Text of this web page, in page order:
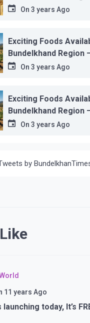
On 3 years Ago
Exciting Foods
Bundelkhand Region
wiseOn 3 years Ago
Exciting Foods
Bundelkhand Region
wiseOn 3 years Ago
by
11 years Ago
today, It’s